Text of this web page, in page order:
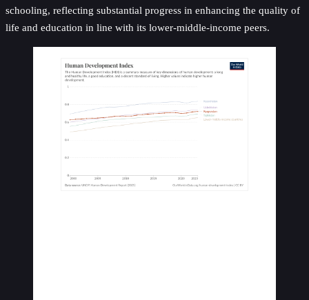
schooling, reflecting substantial progress in enhancing the quality of
life and education in line with its lower-middle-income peers.